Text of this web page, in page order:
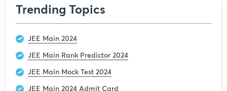
Trending Topics
JEE Main 2024
JEE Main Rank Predictor 2024
JEE Main Mock Test 2024
JEE Main 2024 Admit Card